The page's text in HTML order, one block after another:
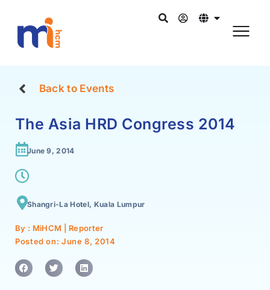
Back to Events
The Asia HRD Congress 2014
June 9, 2014
Shangri-La Hotel, Kuala Lumpur
By : MiHCM | Reporter
Posted on: June 8, 2014